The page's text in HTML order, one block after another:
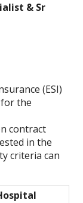
& Sr
(ESI)
the
contract
in the
criteria can